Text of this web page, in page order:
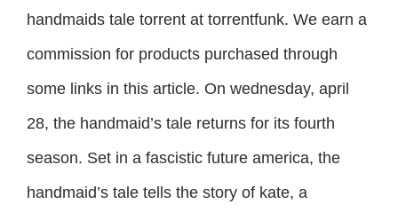
handmaids tale torrent at torrentfunk. We earn a
commission for products purchased through
some links in this article. On wednesday, april
28, the handmaid’s tale returns for its fourth
season. Set in a fascistic future america, the
handmaid’s tale tells the story of kate, a